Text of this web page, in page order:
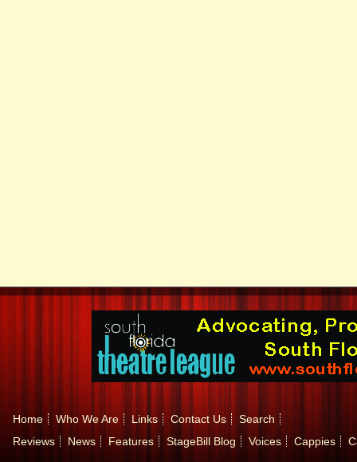
Home Who We Are Links Contact Us
Search
Reviews
News Features StageBill Blog Voices Cappies